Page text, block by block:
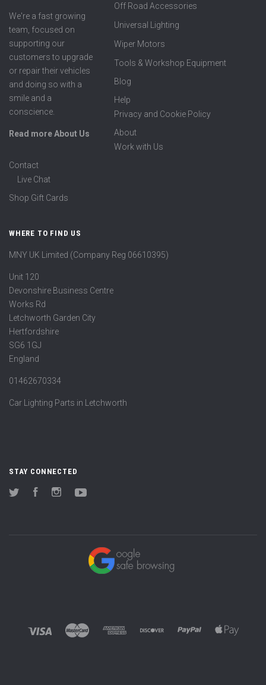
We're a fast growing
team, focused on
supporting our
customers to upgrade
or repair their vehicles
and doing so with a
smile and a
conscience.
Read more About Us
Off Road Accessories
Universal Lighting
Wiper Motors
Tools & Workshop Equipment
Blog
Help
Privacy and Cookie Policy
About
Work with Us
Contact
Live Chat
Shop Gift Cards
WHERE TO FIND US
MNY UK Limited (Company Reg 06610395)
Unit 120
Devonshire Business Centre
Works Rd
Letchworth Garden City
Hertfordshire
SG6 1GJ
England
01462670334
Car Lighting Parts in Letchworth
STAY CONNECTED
Twitter FacebookInstagram